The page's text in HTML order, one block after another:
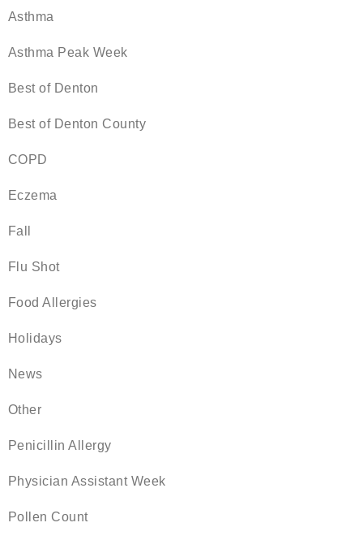
Asthma
Asthma Peak Week
Best of Denton
Best of Denton County
COPD
Eczema
Fall
Flu Shot
Food Allergies
Holidays
News
Other
Penicillin Allergy
Physician Assistant Week
Pollen Count